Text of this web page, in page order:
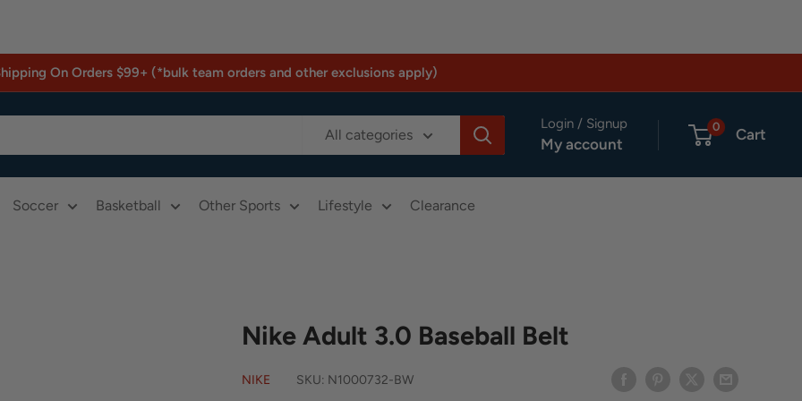
On Orders $99+ (*bulk team orders and other exclusions apply)
All categories
Login / Signup
My account
0 Cart
Soccer Basketball Other Sports Lifestyle Clearance
Nike Adult 3.0 Baseball Belt
NIKE SKU: N1000732-BW